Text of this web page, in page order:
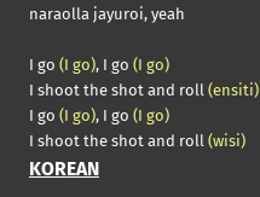
naraolla jayuroi, yeah
I go (I go), I go (I go)
I shoot the shot and roll (ensiti)
I go (I go), I go (I go)
I shoot the shot and roll (wisi)
KOREAN